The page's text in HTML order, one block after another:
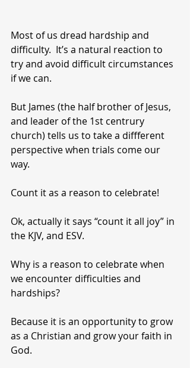
Most of us dread hardship and
difficulty.  It’s a natural reaction to
try and avoid difficult circumstances
if we can.
But James (the half brother of Jesus,
and leader of the 1st centrury
church) tells us to take a diffferent
perspective when trials come our
way.
Count it as a reason to celebrate!
Ok, actually it says “count it all joy” in
the KJV, and ESV.
Why is a reason to celebrate when
we encounter difficulties and
hardships?
Because it is an opportunity to grow
as a Christian and grow your faith in
God.